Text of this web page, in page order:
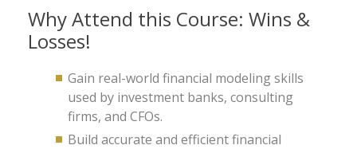
Why Attend this Course: Wins &
Losses!
Gain real-world financial modeling skills
used by investment banks, consulting
firms, and CFOs.
Build accurate and efficient financial